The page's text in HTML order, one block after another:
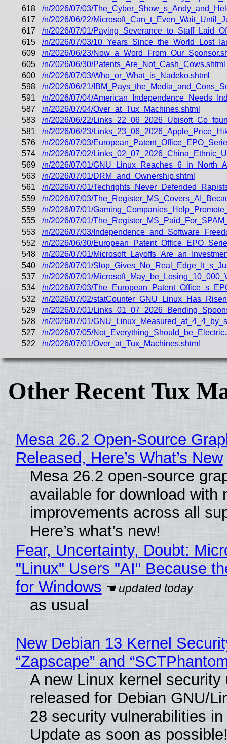
618
/n/2026/07/03/
617
/n/2026/06/22/
617
/n/2026/07/01/
615
/n/2026/07/03/
609
/n/2026/06/23/
605
/n/2026/06/30/Patents_Are_Not_Cash_Cows.shtml
600
/n/2026/07/03/Who_or_What_is_Nadeko.shtml
598
/n/2026/06/21/
591
/n/2026/07/04/
587
/n/2026/07/04/Over_at_Tux_Machines.shtml
583
/n/2026/06/22/
581
/n/2026/06/23/
576
/n/2026/07/03/
574
/n/2026/07/02/
569
/n/2026/07/01/
563
/n/2026/07/01/DRM_and_Ownership.shtml
561
/n/2026/07/01/
559
/n/2026/07/03/
559
/n/2026/07/01/
555
/n/2026/07/01/
553
/n/2026/07/03/
552
/n/2026/06/30/
548
/n/2026/07/01/
540
/n/2026/07/01/
537
/n/2026/07/01/
534
/n/2026/07/03/
532
/n/2026/07/02/
529
/n/2026/07/01/
528
/n/2026/07/01/
527
/n/2026/07/05/
522
/n/2026/07/01/Over_at_Tux_Machines.shtml
Other Recent Tux
Mesa 26.2 Open-Source
Released, Here’s What’s New
Mesa 26.2 open-source
available for download with
improvements across all
Here’s what’s new!
Fear, Uncertainty, Doubt:
"Linux" Users "AI" Because
for Windows
as usual
New Debian 13 Kernel
“Zapscape” and
A new Linux kernel security
released for Debian GNU/
28 security vulnerabilities
Update as soon as